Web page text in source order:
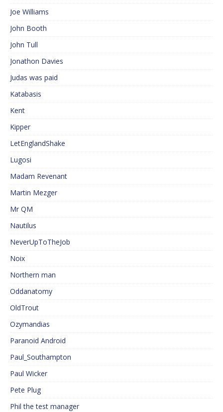
Joe Williams
John Booth
John Tull
Jonathon Davies
Judas was paid
Katabasis
Kent
Kipper
LetEnglandShake
Lugosi
Madam Revenant
Martin Mezger
Mr QM
Nautilus
NeverUpToTheJob
Noix
Northern man
Oddanatomy
OldTrout
Ozymandias
Paranoid Android
Paul_Southampton
Paul Wicker
Pete Plug
Phil the test manager